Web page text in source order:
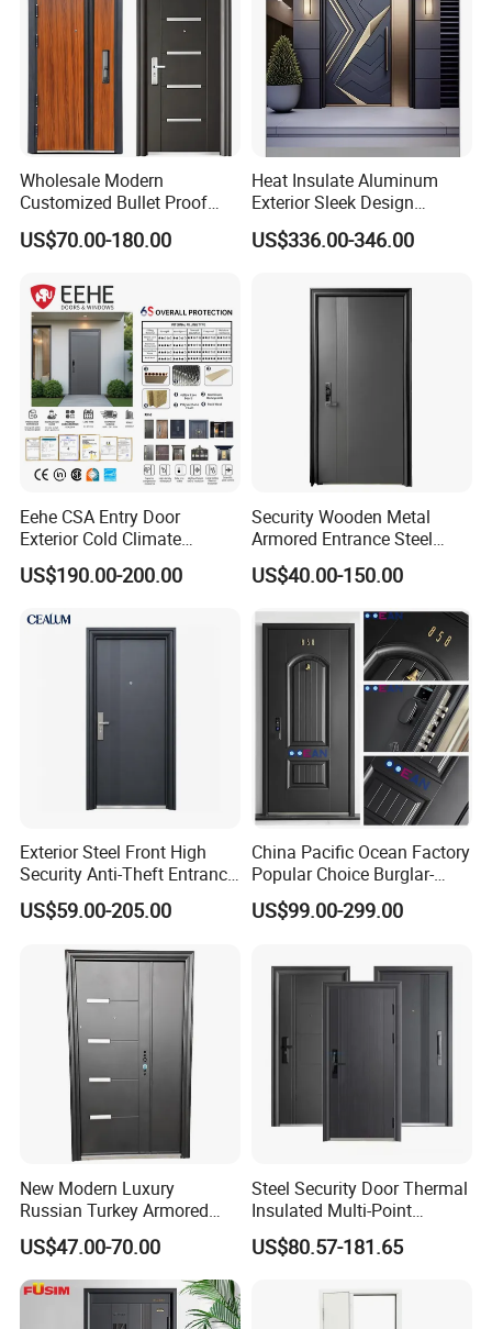
Certifications
Project Gallery
Packaging & Shipping
Wholesale Modern
Customized Bullet Proof
Exterior Armored Front
Metal Security Entrance
Metal Design for Houses,
Apartment, Office
US$70.00-180.00
Heat Insulate Aluminum
Exterior Sleek Design
Entrance Door with Trusted
Security for Single Villa CE a
US$336.00-346.00
Eehe CSA Entry Door
Exterior Cold Climate
Aluminium Front Main
Entrance Door with Airtight
Premium Quality Build
US$190.00-200.00
Security Wooden Metal
Armored Entrance Steel
Door
US$40.00-150.00
Exterior Steel Front High
Security Anti-Theft Entrance
Security Door, Custom Made
From Chinese Factory for
US$59.00-205.00
China Pacific Ocean Factory
Popular Choice Burglar-
Proof Steel Door, Smart
Lock Door for Any Building
US$99.00-299.00
New Modern Luxury
Russian Turkey Armored
Grey Cheap Steel Security
Door
US$47.00-70.00
Steel Security Door Thermal
Insulated Multi-Point
Locking System Anti-
Burglary Residential
US$80.57-181.65